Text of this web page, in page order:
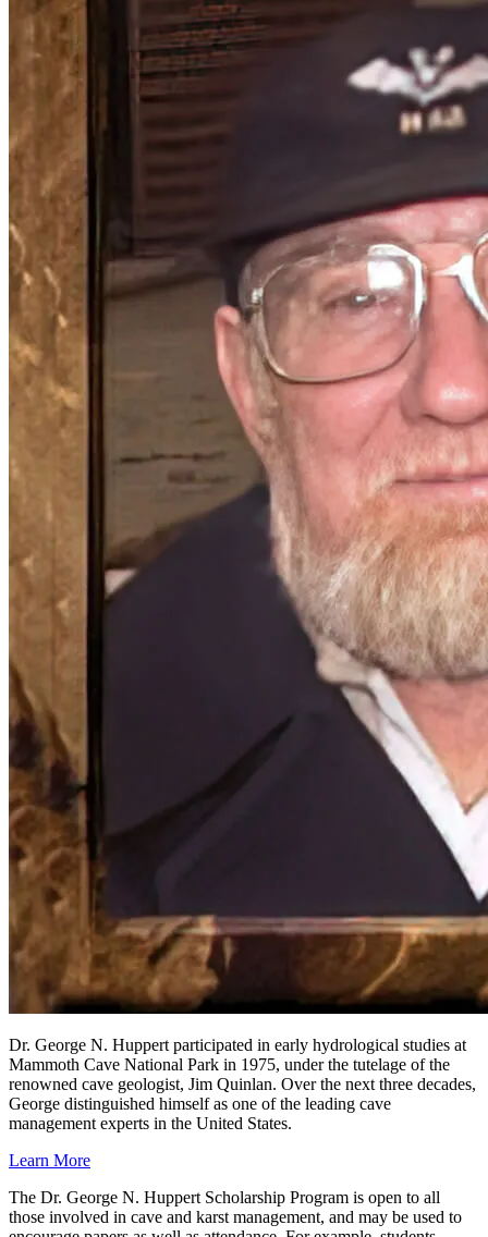
Dr. George N. Huppert participated in early hydrological studies at
Mammoth Cave National Park in 1975, under the tutelage of the
renowned cave geologist, Jim Quinlan. Over the next three decades,
George distinguished himself as one of the leading cave
management experts in the United States.
Learn More
The Dr. George N. Huppert Scholarship Program is open to all
those involved in cave and karst management, and may be used to